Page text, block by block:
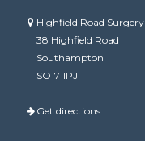
Highfield Road Surgery
38 Highfield Road
Southampton
SO17 1PJ
Get directions